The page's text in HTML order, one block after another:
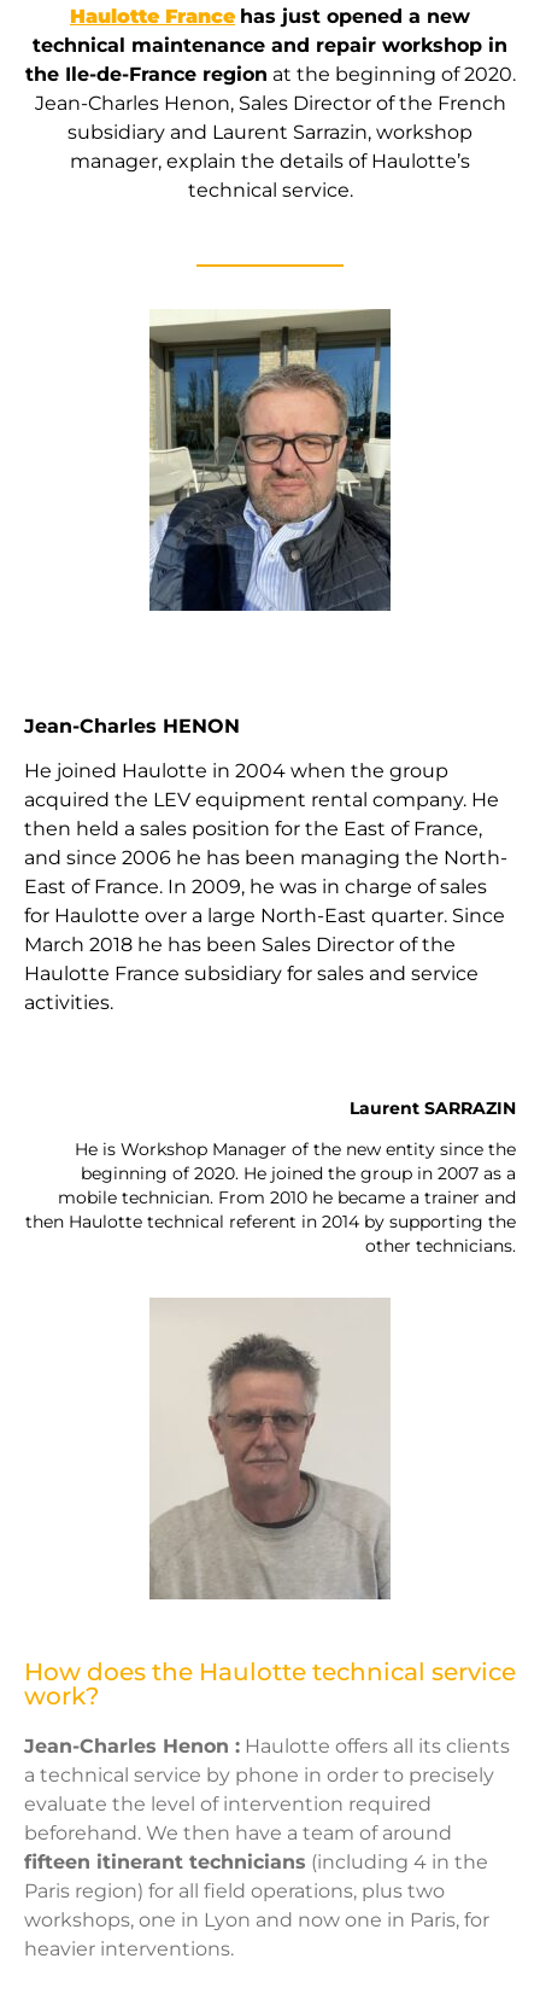
Haulotte France has just opened a new
technical maintenance and repair workshop in
the Ile-de-France region at the beginning of 2020.
Jean-Charles Henon, Sales Director of the French
subsidiary and Laurent Sarrazin, workshop
manager, explain the details of Haulotte’s
technical service.
Jean-Charles HENON
He joined Haulotte in 2004 when the group
acquired the LEV equipment rental company. He
then held a sales position for the East of France,
and since 2006 he has been managing the North-
East of France. In 2009, he was in charge of sales
for Haulotte over a large North-East quarter. Since
March 2018 he has been Sales Director of the
Haulotte France subsidiary for sales and service
activities.
Laurent SARRAZIN
He is Workshop Manager of the new entity since the
beginning of 2020. He joined the group in 2007 as a
mobile technician. From 2010 he became a trainer and
then Haulotte technical referent in 2014 by supporting the
other technicians.
How does the Haulotte technical service
work?
Jean-Charles Henon : Haulotte offers all its clients
a technical service by phone in order to precisely
evaluate the level of intervention required
beforehand. We then have a team of around
fifteen itinerant technicians (including 4 in the
Paris region) for all field operations, plus two
workshops, one in Lyon and now one in Paris, for
heavier interventions.